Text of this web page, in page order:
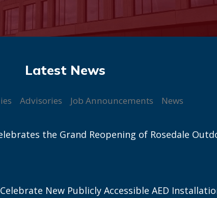
Advisories Job Announcements News
the Grand Reopening of Rosedale
New Publicly Accessible AED